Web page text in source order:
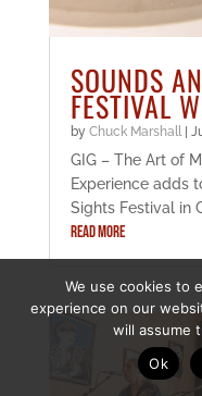
SOUNDS
FESTIVAL
by Chuck Marshall|
GIG – The Art of
Experience adds
Sights Festival in
READ MORE
We use cookies to
experience on our
will assume
Ok